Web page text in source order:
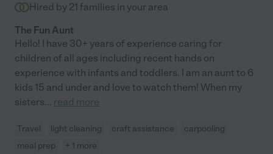
Hired by 21 families in your area
The Fun Aunt
Hello! I have 30+ years of experience caring for
children of all ages including recent hands on
experience with infants and toddlers. I am an aunt to 6
kids 15 and under and love to watch them! When my
sisters... read more
Travel light cleaning craft assistance
carpooling
meal prep
+ 1 more